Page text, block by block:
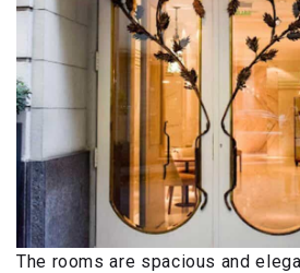
The rooms are spacious and